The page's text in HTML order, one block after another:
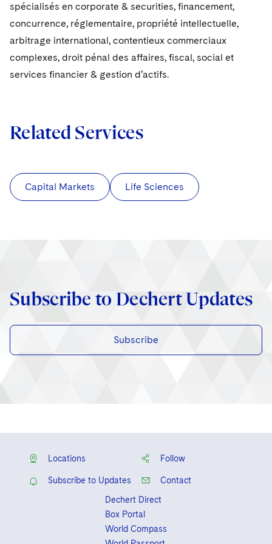
UCITS
Variable Insurance Products
World Compass
M&A Litigation
Patent Litigation
Securities Litigation/Enforcement
Sovereign Wealth Funds
Tax Audits and Controversies
SEC Regulatory Examinations and Inquiries
Defense
Government Contracts
Visit this section
Visit this section
Capital Solutions
Visit this section
spécialisés en corporate & securities, financement,
concurrence, réglementaire, propriété intellectuelle,
arbitrage international, contentieux commerciaux
complexes, droit pénal des affaires, fiscal, social et
services financier & gestion d’actifs.
Related Services
Capital Markets Life Sciences
Subscribe to Dechert Updates
Subscribe
Locations Follow
Subscribe to Updates
Contact
Dechert Direct
Box Portal
World Compass